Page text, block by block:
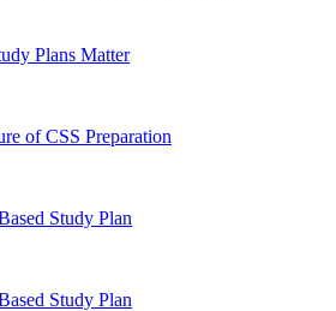
Plans Matter
of CSS Preparation
Study Plan
Study Plan